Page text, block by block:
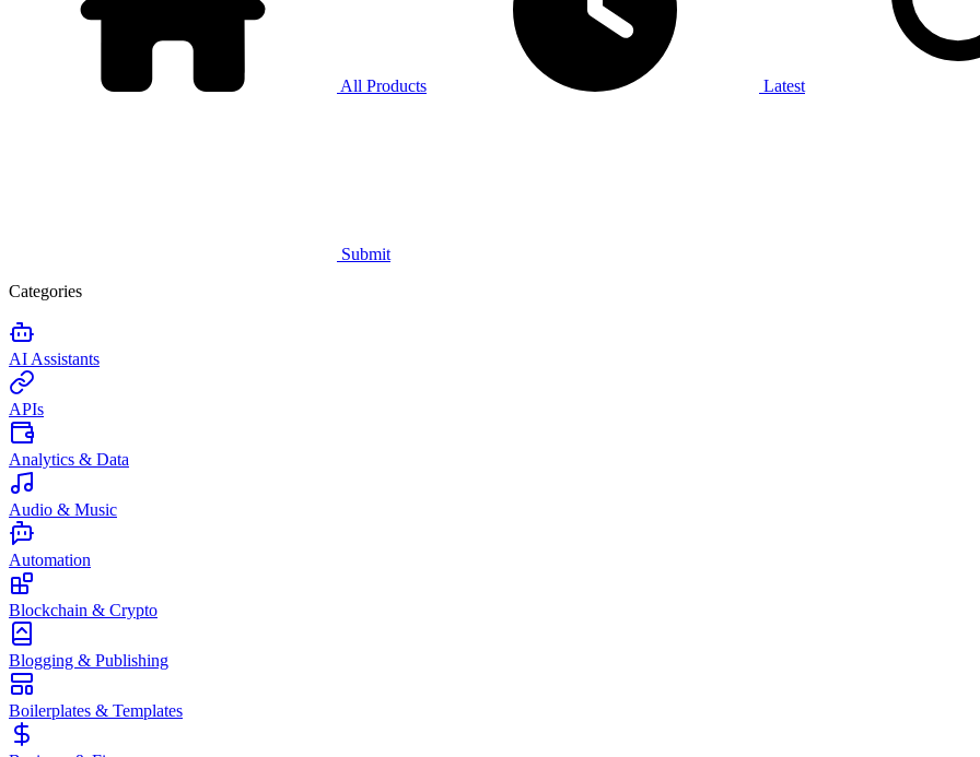
All Products Latest
Submit
Categories
AI Assistants
APIs
Analytics & Data
Audio & Music
Automation
Blockchain & Crypto
Blogging & Publishing
Boilerplates & Templates